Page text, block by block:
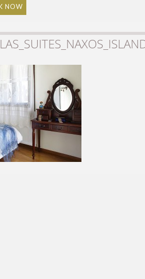
NOW